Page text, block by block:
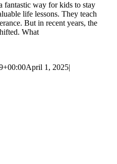
fantastic way for kids to stay
life lessons. They teach
But in recent years, the
What
April 1, 2025|